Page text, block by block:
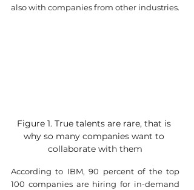
also with companies from other industries.
Figure 1. True talents are rare, that is
why so many companies want to
collaborate with them
According to IBM, 90 percent of the top
100 companies are hiring for in-demand